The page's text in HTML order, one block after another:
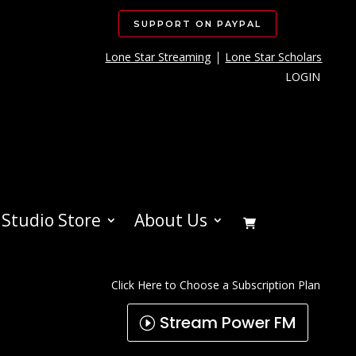
SUPPORT ON PAYPAL
Lone Star Streaming
Lone Star Scholars
LOGIN
Studio Store About Us
Click Here to Choose a Subscription Plan
Stream Power FM